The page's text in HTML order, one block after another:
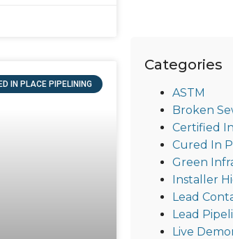
IN PLACE PIPELINING
Categories
ASTM
Broken
Certified
Cured In
Green
Installer
Lead
Lead
Live